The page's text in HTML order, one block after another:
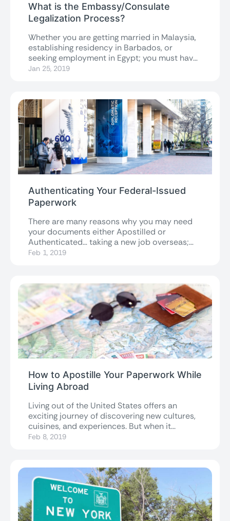
What is the Embassy/Consulate
Legalization Process?
Whether you are getting married in Malaysia,
establishing residency in Barbados, or
seeking employment in Egypt; you must have
the...
Jan 25, 2019
Authenticating Your Federal-Issued
Paperwork
There are many reasons why you may need
your documents either Apostilled or
Authenticated… taking a new job overseas;
getting...
Feb 1, 2019
How to Apostille Your Paperwork While
Living Abroad
Living out of the United States offers an
exciting journey of discovering new cultures,
cuisines, and experiences. But when it...
Feb 8, 2019